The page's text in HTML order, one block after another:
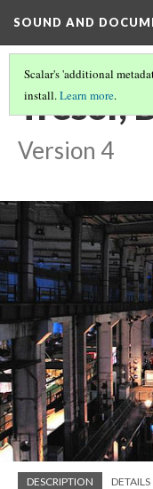
SOUND AND
Scalar's 'additional
install.Learn more.
Tresor,
Version 4
DESCRIPTION DETAILS